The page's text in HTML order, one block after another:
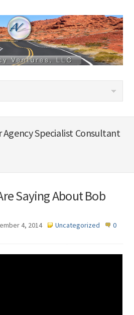
Agency Specialist Consultant
Saying About Bob
4, 2014 Uncategorized
0